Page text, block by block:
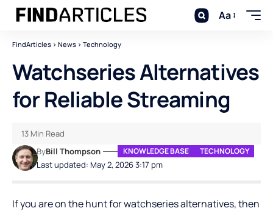
Aa
FindArticles > News > Technology
Watchseries Alternatives
for Reliable Streaming
Last updated: May 2, 2026 3:17 pm
ByBill Thompson KNOWLEDGE BASE TECHNOLOGY
13 Min Read
If you are on the hunt for watchseries alternatives, then